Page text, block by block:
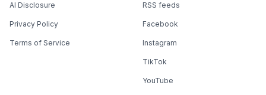
AI Disclosure
Privacy Policy
Terms of Service
RSS feeds
Facebook
Instagram
TikTok
YouTube